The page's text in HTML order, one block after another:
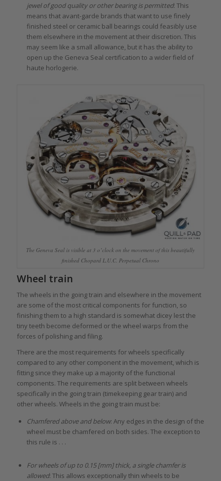
jewel of good quality or other bearing is permitted: This
means that avant-garde brands that want to use finely
finished steel or ceramic ball bearings could feasibly use
them elsewhere in the movement at their discretion. This
may seem like a small allowance, but it has the ability to
open up the Geneva Seal certification to a wider field of
haute horlogerie.
The Geneva Seal is visible at 3 o’clock on the movement of this beautifully
finished Chopard L.U.C. Perpetual Chrono
Wheel train
The wheels in the going train and elsewhere in the movement
are some of the most critical components for function, so
finishing them to a high standard is somewhat dicey lest the
tiny teeth become deformed or the wheel warps from the
forces of polishing and filing.
There are the most requirements for wheels specifically
compared to any other component in the movement, which is
fitting since they make up a majority of the functional
components. The requirements are split between wheels
specifically in the going train (timekeeping gear train) and
other wheels. Wheels in the going train must be:
Chamfered above and below: Any edges in the design of the
wheel must be chamfered on both sides. The exception to
this rule is . . .
For wheels of up to 0.15 [mm] thick, a single chamfer is
allowed: This allows exceptionally thin wheels to be